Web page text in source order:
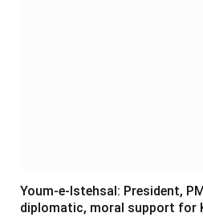
Youm-e-Istehsal: President,
diplomatic, moral support for